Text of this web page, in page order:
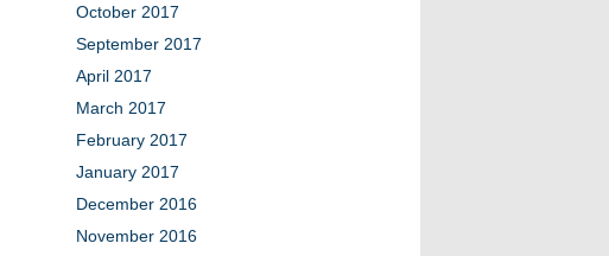
October 2017
September 2017
April 2017
March 2017
February 2017
January 2017
December 2016
November 2016